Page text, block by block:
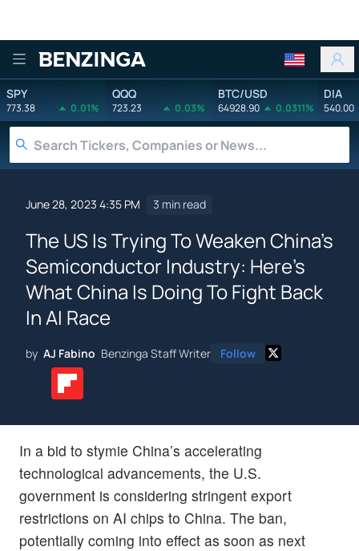
Benzinga
SPY
773.38 0.01%
QQQ
723.23 0.03%
BTC/USD
64928.90 0.0311%
DIA
540.00
June 28, 2023 4:35 PM 3 min read
The US Is Trying To Weaken China's
Semiconductor Industry: Here's
What China Is Doing To Fight Back
In AI Race
by AJ Fabino Benzinga Staff Writer Follow
In a bid to stymie China’s accelerating
technological advancements, the U.S.
government is considering stringent export
restrictions on AI chips to China. The ban,
potentially coming into effect as soon as next